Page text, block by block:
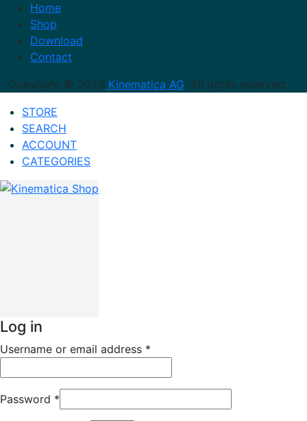
Home
Shop
Download
Contact
Copyright © 2025 Kinematica AG. All rights reserved.
STORE
SEARCH
ACCOUNT
CATEGORIES
Log in
Username or email address *
Password *